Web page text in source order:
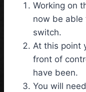
Working on
now be able
switch.
At this point
front of
have been.
You will